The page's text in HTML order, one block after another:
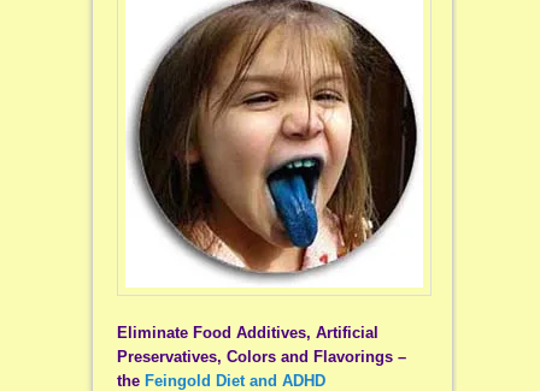
Eliminate Food Additives, Artificial
Preservatives, Colors and Flavorings –
the Feingold Diet and ADHD